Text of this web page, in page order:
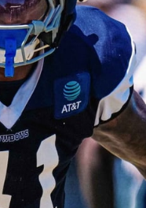
Minnesota Vikings